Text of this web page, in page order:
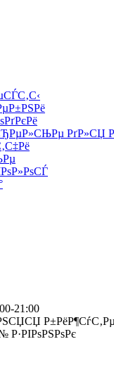
РґР»СЏ
21:00
Р·РІРѕРЅРѕРє